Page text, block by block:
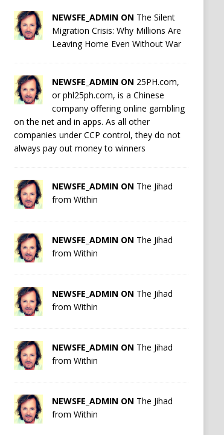
NEWSFE_ADMIN ON The Silent
Migration Crisis: Why Millions Are
Leaving Home Even Without War
NEWSFE_ADMIN ON 25PH.com,
or phl25ph.com, is a Chinese
company offering online gambling
on the net and in apps. As all other
companies under CCP control, they do not
always pay out money to winners
NEWSFE_ADMIN ON The Jihad
from Within
NEWSFE_ADMIN ON The Jihad
from Within
NEWSFE_ADMIN ON The Jihad
from Within
NEWSFE_ADMIN ON The Jihad
from Within
NEWSFE_ADMIN ON The Jihad
from Within